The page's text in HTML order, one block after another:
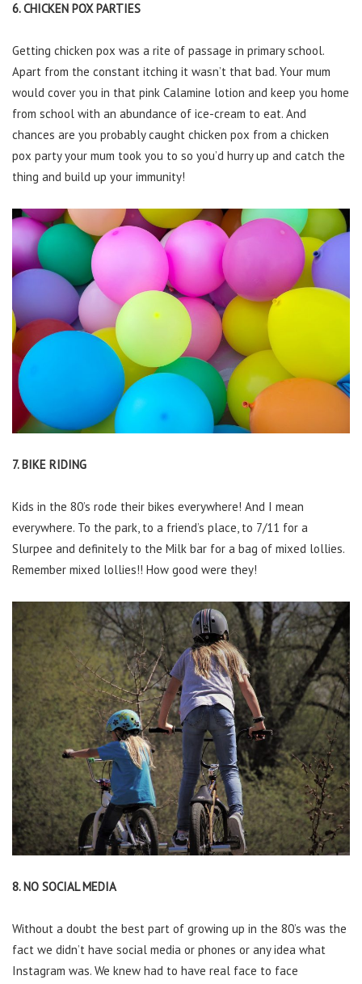
6. CHICKEN POX PARTIES
Getting chicken pox was a rite of passage in primary school.
Apart from the constant itching it wasn’t that bad. Your mum
would cover you in that pink Calamine lotion and keep you home
from school with an abundance of ice-cream to eat. And
chances are you probably caught chicken pox from a chicken
pox party your mum took you to so you’d hurry up and catch the
thing and build up your immunity!
7. BIKE RIDING
Kids in the 80’s rode their bikes everywhere! And I mean
everywhere. To the park, to a friend’s place, to 7/11 for a
Slurpee and definitely to the Milk bar for a bag of mixed lollies.
Remember mixed lollies!! How good were they!
8. NO SOCIAL MEDIA
Without a doubt the best part of growing up in the 80’s was the
fact we didn’t have social media or phones or any idea what
Instagram was. We knew had to have real face to face